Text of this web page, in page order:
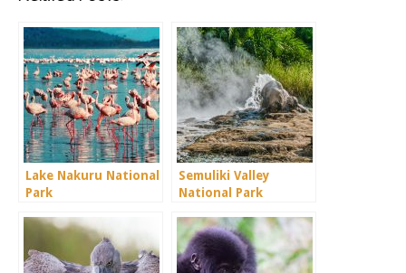
Lake Nakuru National
Park
Semuliki Valley
National Park